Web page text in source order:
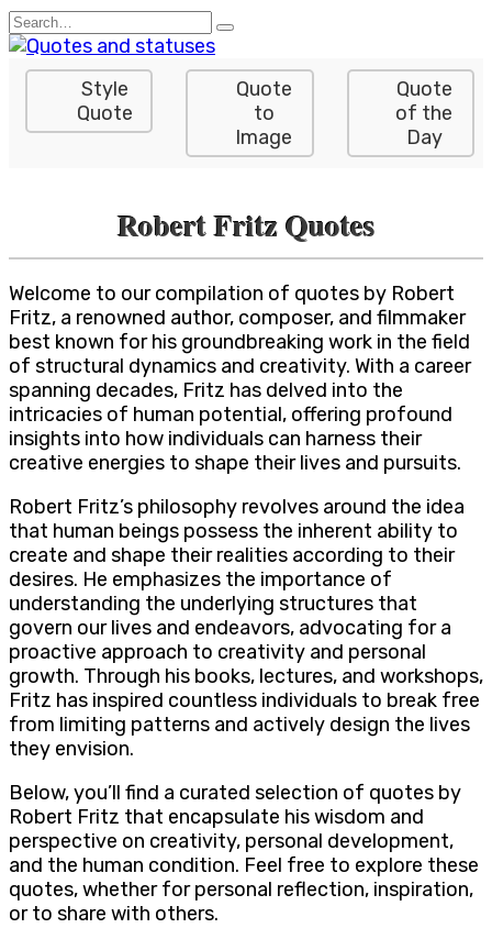
Skip
to
content
Search
for:
Style
Quote
Quote
to
Image
Quote
of the
Day
Robert Fritz Quotes
Welcome to our compilation of quotes by Robert
Fritz, a renowned author, composer, and filmmaker
best known for his groundbreaking work in the field
of structural dynamics and creativity. With a career
spanning decades, Fritz has delved into the
intricacies of human potential, offering profound
insights into how individuals can harness their
creative energies to shape their lives and pursuits.
Robert Fritz’s philosophy revolves around the idea
that human beings possess the inherent ability to
create and shape their realities according to their
desires. He emphasizes the importance of
understanding the underlying structures that
govern our lives and endeavors, advocating for a
proactive approach to creativity and personal
growth. Through his books, lectures, and workshops,
Fritz has inspired countless individuals to break free
from limiting patterns and actively design the lives
they envision.
Below, you’ll find a curated selection of quotes by
Robert Fritz that encapsulate his wisdom and
perspective on creativity, personal development,
and the human condition. Feel free to explore these
quotes, whether for personal reflection, inspiration,
or to share with others.